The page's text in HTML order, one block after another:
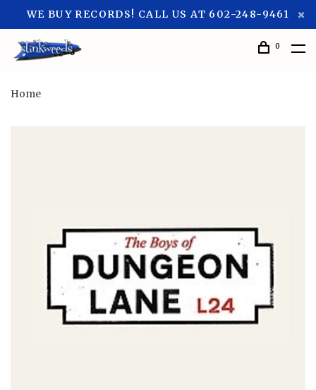
WE BUY RECORDS! CALL US AT 602-248-9461
0
Home